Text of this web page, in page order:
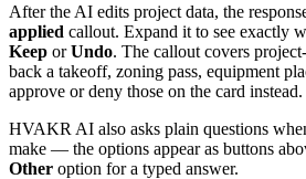
After the AI edits project data, the
applied callout. Expand it to see exactly
Keep orUndo. The callout covers
back a takeoff, zoning pass, equipment
approve or deny those on the card instead.
HVAKR AI also asks plain questions
make — the options appear as buttons
Other option for a typed answer.